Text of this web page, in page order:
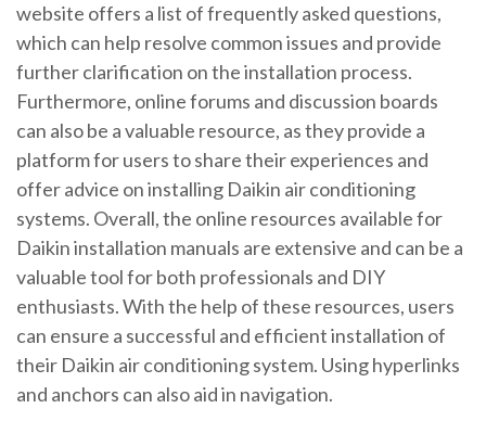
website offers a list of frequently asked questions,
which can help resolve common issues and provide
further clarification on the installation process.
Furthermore, online forums and discussion boards
can also be a valuable resource, as they provide a
platform for users to share their experiences and
offer advice on installing Daikin air conditioning
systems. Overall, the online resources available for
Daikin installation manuals are extensive and can be a
valuable tool for both professionals and DIY
enthusiasts. With the help of these resources, users
can ensure a successful and efficient installation of
their Daikin air conditioning system. Using hyperlinks
and anchors can also aid in navigation.